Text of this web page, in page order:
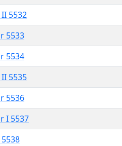
5532
5533
5534
5535
5536
I 5537